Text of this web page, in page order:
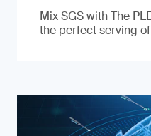
Mix SGS with The
the perfect serving